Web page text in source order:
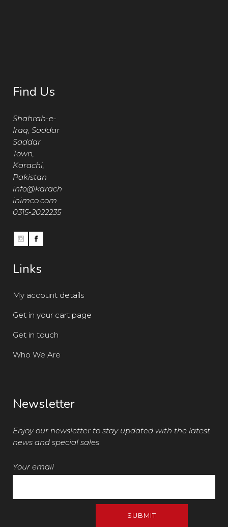
Find Us
Shahrah-e-
Iraq, Saddar
Saddar
Town,
Karachi,
Pakistan
info@karach
inimco.com
0315-2022235
Links
My account details
Get in your cart page
Get in touch
Who We Are
Newsletter
Enjoy our newsletter to stay updated with the latest
news and special sales
Your email